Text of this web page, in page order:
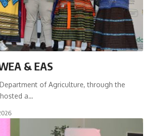
& EAS
of Agriculture, through the
a…